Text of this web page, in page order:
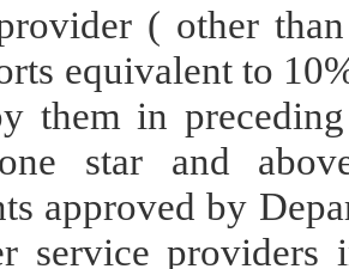
( other
equivalent to
them in
star and
approved by
service providers